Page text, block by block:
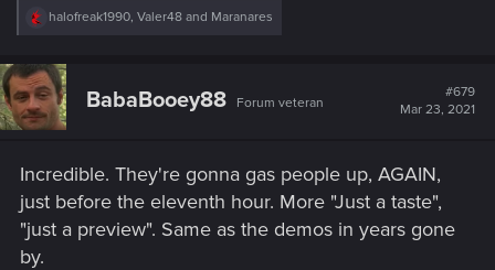
R
c
t
o
:
halofreak1990, Valer48 and Maranares
BabaBooey88 Forum veteran
#679
Mar 23, 2021
Incredible. They're gonna gas people up, AGAIN,
just before the eleventh hour. More "Just a taste",
"just a preview". Same as the demos in years gone
by.